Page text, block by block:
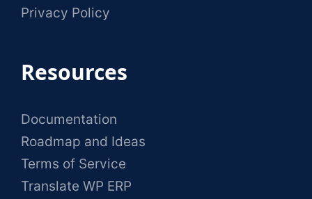
Privacy Policy
Resources
Documentation
Roadmap and Ideas
Terms of Service
Translate WP ERP